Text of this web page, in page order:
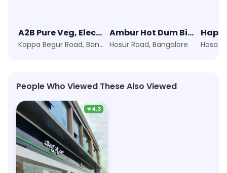
A2B Pure Veg, Electronic City
Koppa Begur Road, Bangalore
Ambur Hot Dum Biryani
Hosur Road, Bangalore
People Who Viewed These Also Viewed
★4.3